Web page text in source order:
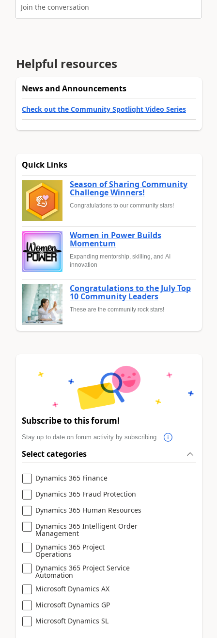
Join the conversation
Helpful resources
News and Announcements
Check out the Community Spotlight Video Series
Quick Links
Season of Sharing Community
Challenge Winners!
Congratulations to our community stars!
Women in Power Builds
Momentum
Expanding mentorship, skilling, and AI
innovation
Congratulations to the July Top
10 Community Leaders
These are the community rock stars!
Subscribe to this forum!
Stay up to date on forum activity by subscribing.
Select categories
Dynamics 365 Finance
Dynamics 365 Fraud Protection
Dynamics 365 Human Resources
Dynamics 365 Intelligent Order
Management
Dynamics 365 Project
Operations
Dynamics 365 Project Service
Automation
Microsoft Dynamics AX
Microsoft Dynamics GP
Microsoft Dynamics SL